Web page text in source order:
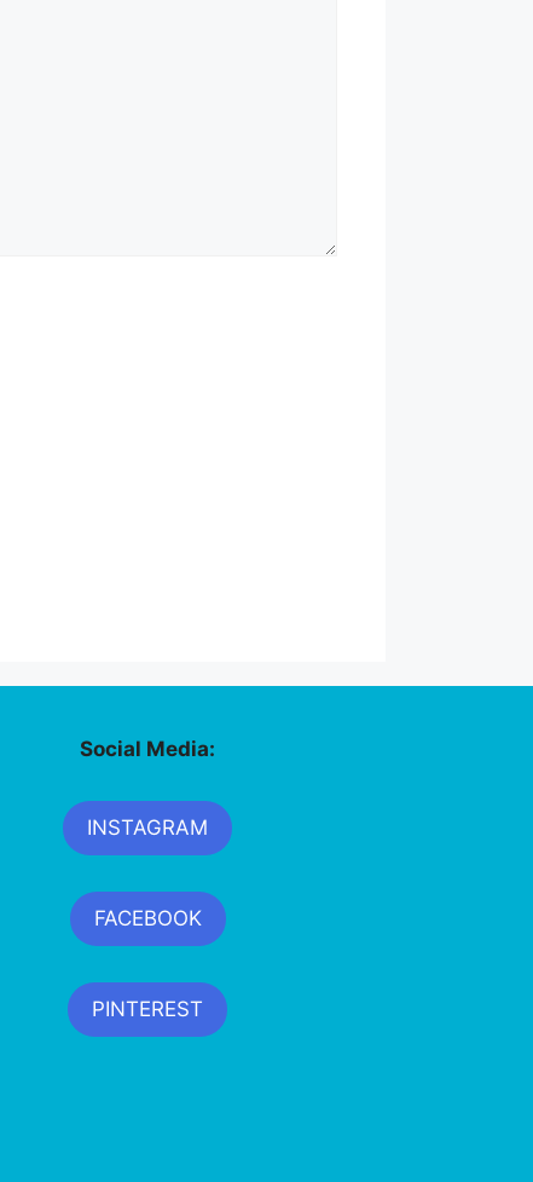
Social Media:
INSTAGRAM
FACEBOOK
PINTEREST